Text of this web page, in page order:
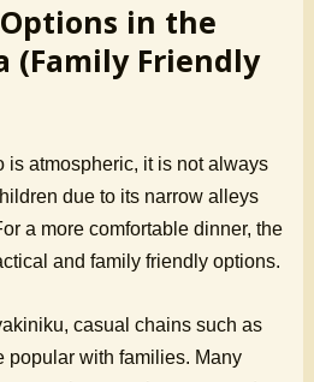
in the
(Family Friendly
is atmospheric, it is not always
due to its narrow alleys
a more comfortable dinner, the
and family friendly options.
casual chains such as
popular with families. Many